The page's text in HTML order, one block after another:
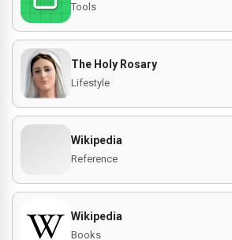
Tools
The Holy Rosary
Lifestyle
Wikipedia
Reference
Wikipedia
Books